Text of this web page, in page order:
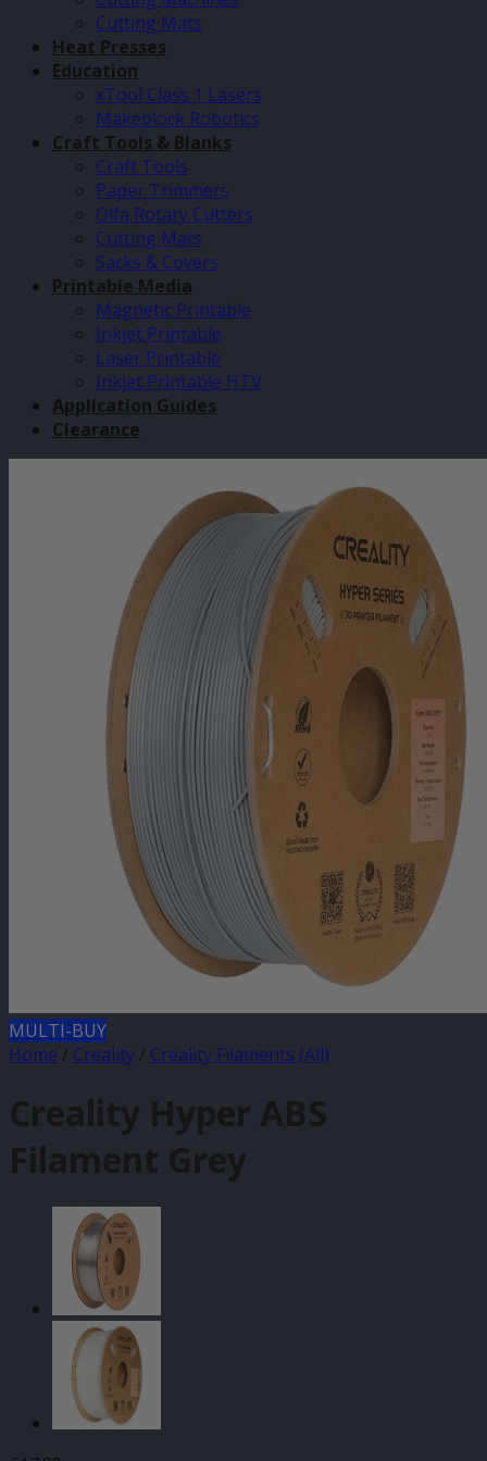
Cutting Mats
Heat Presses
Education
xTool Class 1 Lasers
Makeblock Robotics
Craft Tools & Blanks
Craft Tools
Paper Trimmers
Olfa Rotary Cutters
Cutting Mats
Sacks & Covers
Printable Media
Magnetic Printable
Inkjet Printable
Laser Printable
Inkjet Printable HTV
Application Guides
Clearance
MULTI-BUY
Home / Creality / Creality Filaments (All)
Creality Hyper ABS
Filament Grey